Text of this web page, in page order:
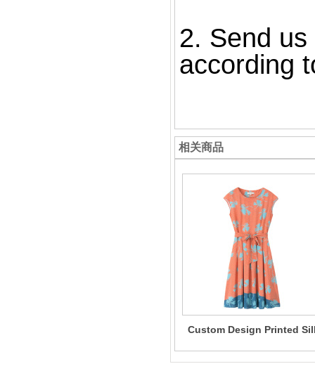
2. Send
according
相关商品
Custom Design Printed